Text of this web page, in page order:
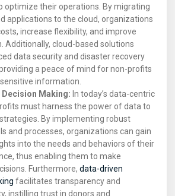
optimize their operations. By migrating
applications to the cloud, organizations
increase flexibility, and improve
Additionally, cloud-based solutions
data security and disaster recovery
a peace of mind for non-profits
information.
Decision Making: In today’s data-centric
must harness the power of data to
By implementing robust
and processes, organizations can gain
into the needs and behaviors of their
thus enabling them to make
Furthermore, data-driven
facilitates transparency and
instilling trust in donors and